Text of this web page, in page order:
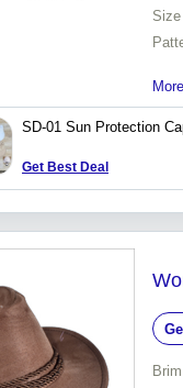
Size
SD-01 Sun Protection
Get Best Deal